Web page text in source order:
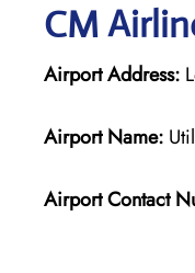
CM
Airport Address:
Airport Name:
Airport Contact